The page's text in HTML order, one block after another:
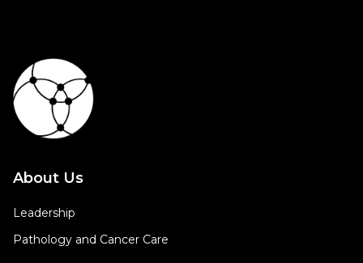
About Us
Leadership
Pathology and Cancer Care